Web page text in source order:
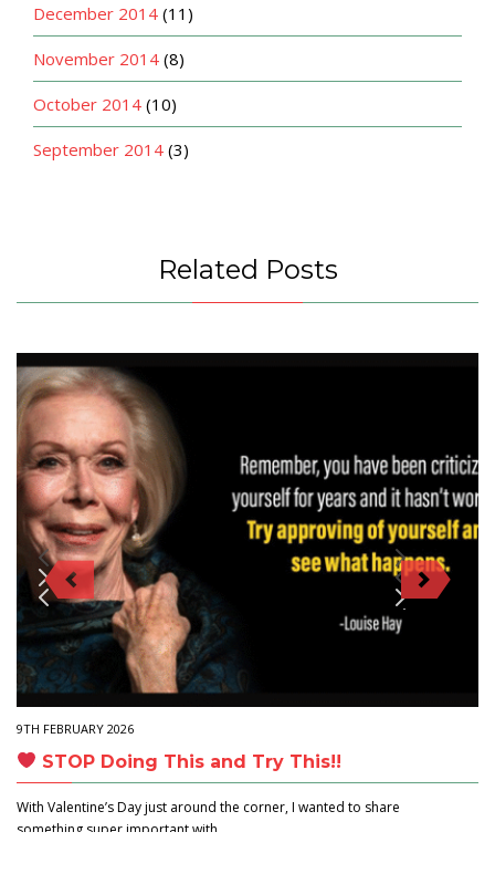
December 2014 (11)
November 2014 (8)
October 2014 (10)
September 2014 (3)
Related Posts
9TH FEBRUARY 2026
STOP Doing This and Try This!!
With Valentine’s Day just around the corner, I wanted to share
something super important with…